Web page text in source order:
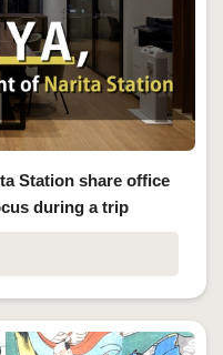
Station share office
during a trip